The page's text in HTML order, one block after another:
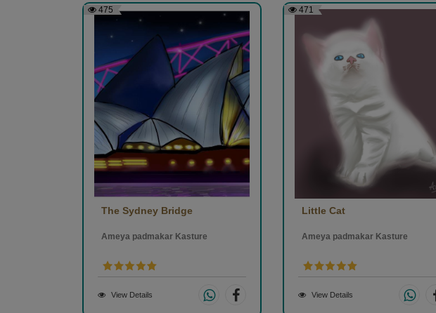
475
The Sydney Bridge
Ameya padmakar Kasture
View Details
471
Little Cat
Ameya padmakar Kasture
View Details